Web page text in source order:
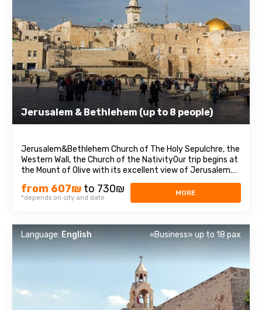
Jerusalem & Bethlehem (up to 8 people)
Jerusalem&Bethlehem Church of The Holy Sepulchre, the
Western Wall, the Church of the NativityOur trip begins at
the Mount of Olive with its excellent view of Jerusalem.
We continue to Mount Zion to visit King David’s tomb, the
Last Supper Room (also known as the Cenaculum, or the
Cenacle), and ...
from 607₪ to 730₪
*depends on city and date
MORE
Language: English «Business» up to 18 pax